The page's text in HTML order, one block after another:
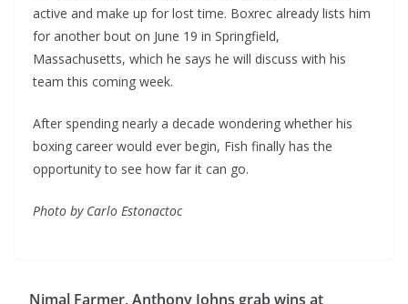
active and make up for lost time. Boxrec already lists him
for another bout on June 19 in Springfield,
Massachusetts, which he says he will discuss with his
team this coming week.
After spending nearly a decade wondering whether his
boxing career would ever begin, Fish finally has the
opportunity to see how far it can go.
Photo by Carlo Estonactoc
Nimal Farmer, Anthony Johns grab wins at